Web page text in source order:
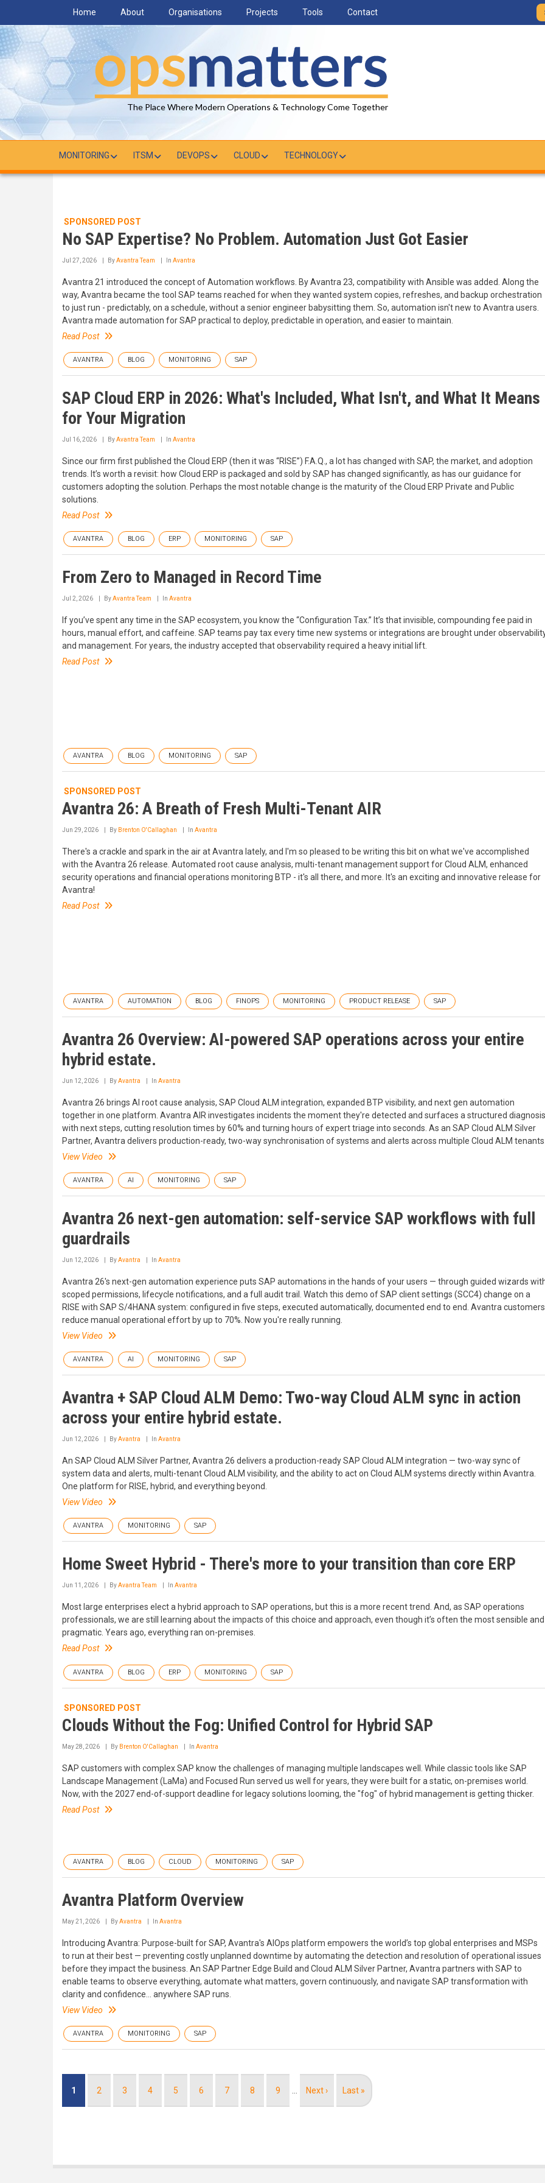
main
content
Home About Organisations Projects Tools Contact
The Place Where Modern Operations & Technology Come Together
MONITORING ITSM DEVOPS CLOUD TECHNOLOGY
SPONSORED POST
No SAP Expertise? No Problem. Automation Just Got Easier
Jul 27, 2026 ByAvantra Team In Avantra
Avantra 21 introduced the concept of Automation workflows. By Avantra 23, compatibility with Ansible was added. Along the
way, Avantra became the tool SAP teams reached for when they wanted system copies, refreshes, and backup orchestration
to just run - predictably, on a schedule, without a senior engineer babysitting them. So, automation isn't new to Avantra users.
Avantra made automation for SAP practical to deploy, predictable in operation, and easier to maintain.
Read Post
AVANTRA BLOG MONITORING SAP
SAP Cloud ERP in 2026: What's Included, What Isn't, and What It Means
for Your Migration
Jul 16, 2026 ByAvantra Team In Avantra
Since our firm first published the Cloud ERP (then it was “RISE”) F.A.Q., a lot has changed with SAP, the market, and adoption
trends. It’s worth a revisit: how Cloud ERP is packaged and sold by SAP has changed significantly, as has our guidance for
customers adopting the solution. Perhaps the most notable change is the maturity of the Cloud ERP Private and Public
solutions.
Read Post
AVANTRA BLOG ERP MONITORING SAP
From Zero to Managed in Record Time
Jul 2, 2026 ByAvantra Team In Avantra
If you’ve spent any time in the SAP ecosystem, you know the “Configuration Tax.” It’s that invisible, compounding fee paid in
hours, manual effort, and caffeine. SAP teams pay tax every time new systems or integrations are brought under
and management. For years, the industry accepted that observability required a heavy initial lift.
Read Post
AVANTRA BLOG MONITORING SAP
SPONSORED POST
Avantra 26: A Breath of Fresh Multi-Tenant AIR
Jun 29, 2026 By Brenton O'Callaghan In Avantra
There's a crackle and spark in the air at Avantra lately, and I'm so pleased to be writing this bit on what we've accomplished
with the Avantra 26 release. Automated root cause analysis, multi-tenant management support for Cloud ALM, enhanced
security operations and financial operations monitoring BTP - it's all there, and more. It's an exciting and innovative release for
Avantra!
Read Post
AVANTRA AUTOMATION BLOG FINOPS MONITORING PRODUCT RELEASE SAP
Avantra 26 Overview: AI-powered SAP operations across your entire
hybrid estate.
Jun 12, 2026 ByAvantra In Avantra
Avantra 26 brings AI root cause analysis, SAP Cloud ALM integration, expanded BTP visibility, and next gen automation
together in one platform. Avantra AIR investigates incidents the moment they're detected and surfaces a structured diagnosis
with next steps, cutting resolution times by 60% and turning hours of expert triage into seconds. As an SAP Cloud ALM Silver
Partner, Avantra delivers production-ready, two-way synchronisation of systems and alerts across multiple Cloud ALM
View Video
AVANTRA AI MONITORING SAP
Avantra 26 next-gen automation: self-service SAP workflows with full
guardrails
Jun 12, 2026 ByAvantra In Avantra
Avantra 26's next-gen automation experience puts SAP automations in the hands of your users — through guided wizards
scoped permissions, lifecycle notifications, and a full audit trail. Watch this demo of SAP client settings (SCC4) change on a
RISE with SAP S/4HANA system: configured in five steps, executed automatically, documented end to end. Avantra customers
reduce manual operational effort by up to 70%. Now you're really running.
View Video
AVANTRA AI MONITORING SAP
Avantra + SAP Cloud ALM Demo: Two-way Cloud ALM sync in action
across your entire hybrid estate.
Jun 12, 2026 ByAvantra In Avantra
An SAP Cloud ALM Silver Partner, Avantra 26 delivers a production-ready SAP Cloud ALM integration — two-way sync of
system data and alerts, multi-tenant Cloud ALM visibility, and the ability to act on Cloud ALM systems directly within Avantra.
One platform for RISE, hybrid, and everything beyond.
View Video
AVANTRA MONITORING SAP
Home Sweet Hybrid - There's more to your transition than core ERP
Jun 11, 2026 ByAvantra Team In Avantra
Most large enterprises elect a hybrid approach to SAP operations, but this is a more recent trend. And, as SAP operations
professionals, we are still learning about the impacts of this choice and approach, even though it’s often the most sensible and
pragmatic. Years ago, everything ran on-premises.
Read Post
AVANTRA BLOG ERP MONITORING SAP
SPONSORED POST
Clouds Without the Fog: Unified Control for Hybrid SAP
May 28, 2026 By Brenton O'Callaghan In Avantra
SAP customers with complex SAP know the challenges of managing multiple landscapes well. While classic tools like SAP
Landscape Management (LaMa) and Focused Run served us well for years, they were built for a static, on-premises world.
Now, with the 2027 end-of-support deadline for legacy solutions looming, the "fog" of hybrid management is getting thicker.
Read Post
AVANTRA BLOG CLOUD MONITORING SAP
Avantra Platform Overview
May 21, 2026 ByAvantra In Avantra
Introducing Avantra: Purpose-built for SAP, Avantra's AIOps platform empowers the world’s top global enterprises and MSPs
to run at their best — preventing costly unplanned downtime by automating the detection and resolution of operational issues
before they impact the business. An SAP Partner Edge Build and Cloud ALM Silver Partner, Avantra partners with SAP to
enable teams to observe everything, automate what matters, govern continuously, and navigate SAP transformation with
clarity and confidence... anywhere SAP runs.
View Video
AVANTRA MONITORING SAP
Current
1 Page
2 Page
3 Page
4 Page
5 Page
6 Page
7 Page
8 Page
9 …
Next
Next ›
Last
Last »